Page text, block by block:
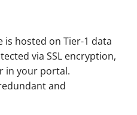
hosted on Tier-1 data
via SSL encryption,
in your portal.
and